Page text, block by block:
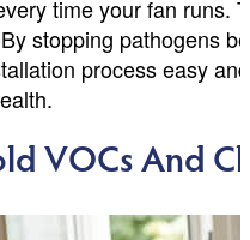
time your fan runs.
stopping pathogens
process easy
VOCs And